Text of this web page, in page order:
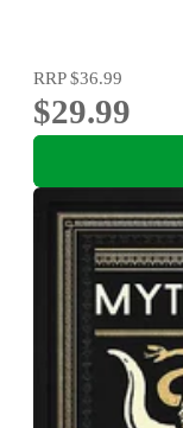
RRP$36.99
$29.99